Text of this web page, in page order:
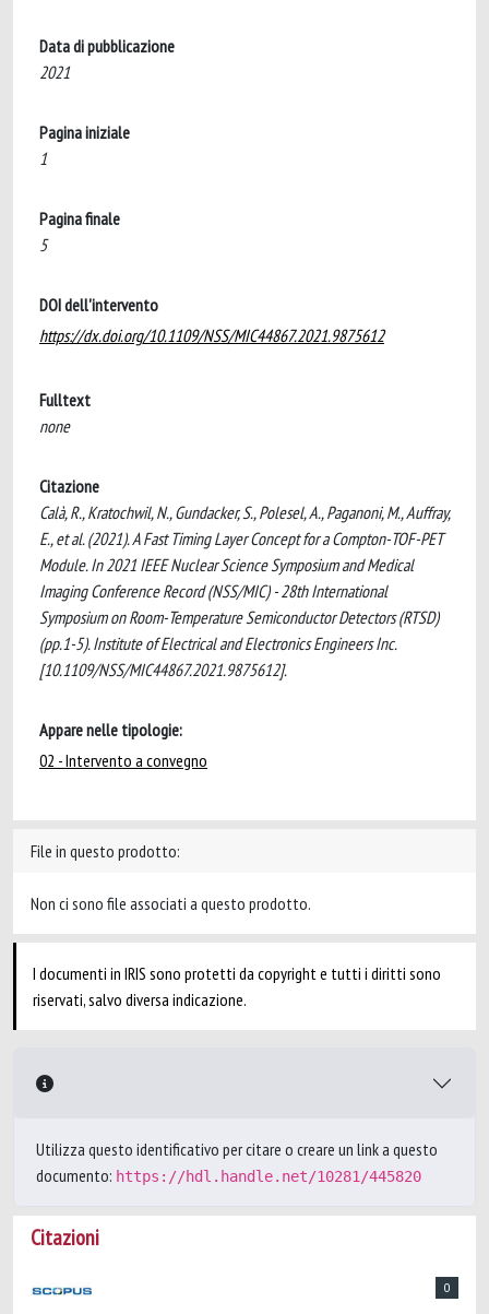
Data di pubblicazione
2021
Pagina iniziale
1
Pagina finale
5
DOI dell'intervento
https://dx.doi.org/10.1109/NSS/MIC44867.2021.9875612
Fulltext
none
Citazione
Calà, R., Kratochwil, N., Gundacker, S., Polesel, A., Paganoni, M., Auffray,
E., et al. (2021). A Fast Timing Layer Concept for a Compton-TOF-PET
Module. In 2021 IEEE Nuclear Science Symposium and Medical
Imaging Conference Record (NSS/MIC) - 28th International
Symposium on Room-Temperature Semiconductor Detectors (RTSD)
(pp.1-5). Institute of Electrical and Electronics Engineers Inc.
[10.1109/NSS/MIC44867.2021.9875612].
Appare nelle tipologie:
02 - Intervento a convegno
File in questo prodotto:
Non ci sono file associati a questo prodotto.
I documenti in IRIS sono protetti da copyright e tutti i diritti sono
riservati, salvo diversa indicazione.
Utilizza questo identificativo per citare o creare un link a questo
documento: https://hdl.handle.net/10281/445820
Citazioni
0